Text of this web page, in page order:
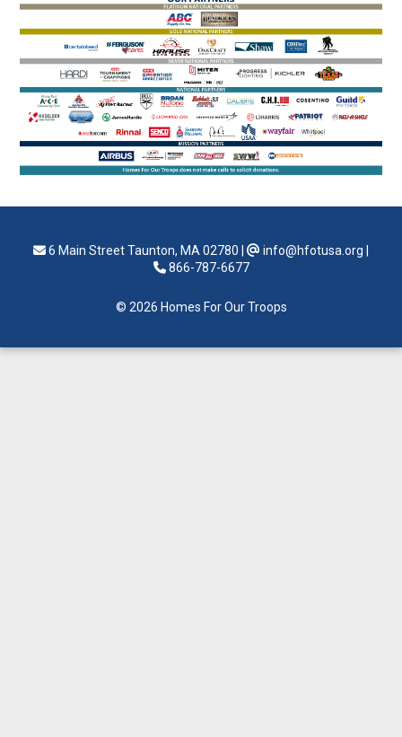
6 Main Street Taunton, MA 02780 info@hfotusa.org
866-787-6677
© 2026 Homes For Our Troops